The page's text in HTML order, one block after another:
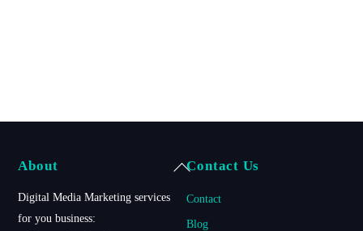
Back
Top
About
Digital Media Marketing services
for you business:
Contact Us
Contact
Blog